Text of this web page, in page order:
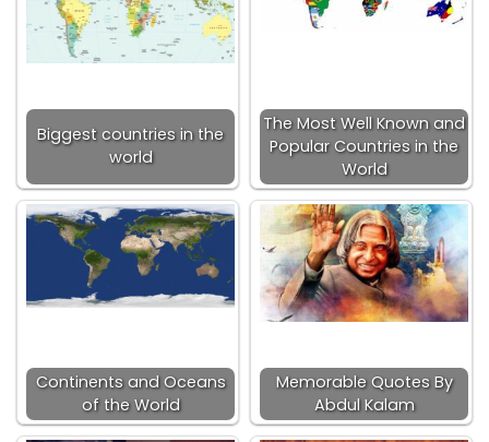
Biggest countries in the
world
The Most Well Known and
Popular Countries in the
World
Continents and Oceans
of the World
Memorable Quotes By
Abdul Kalam